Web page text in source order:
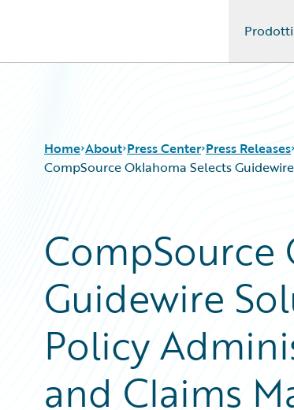
Prodotti
Home About Press Center Press Releases
CompSource Oklahoma Selects
CompSource
Guidewire
Policy
and Claims